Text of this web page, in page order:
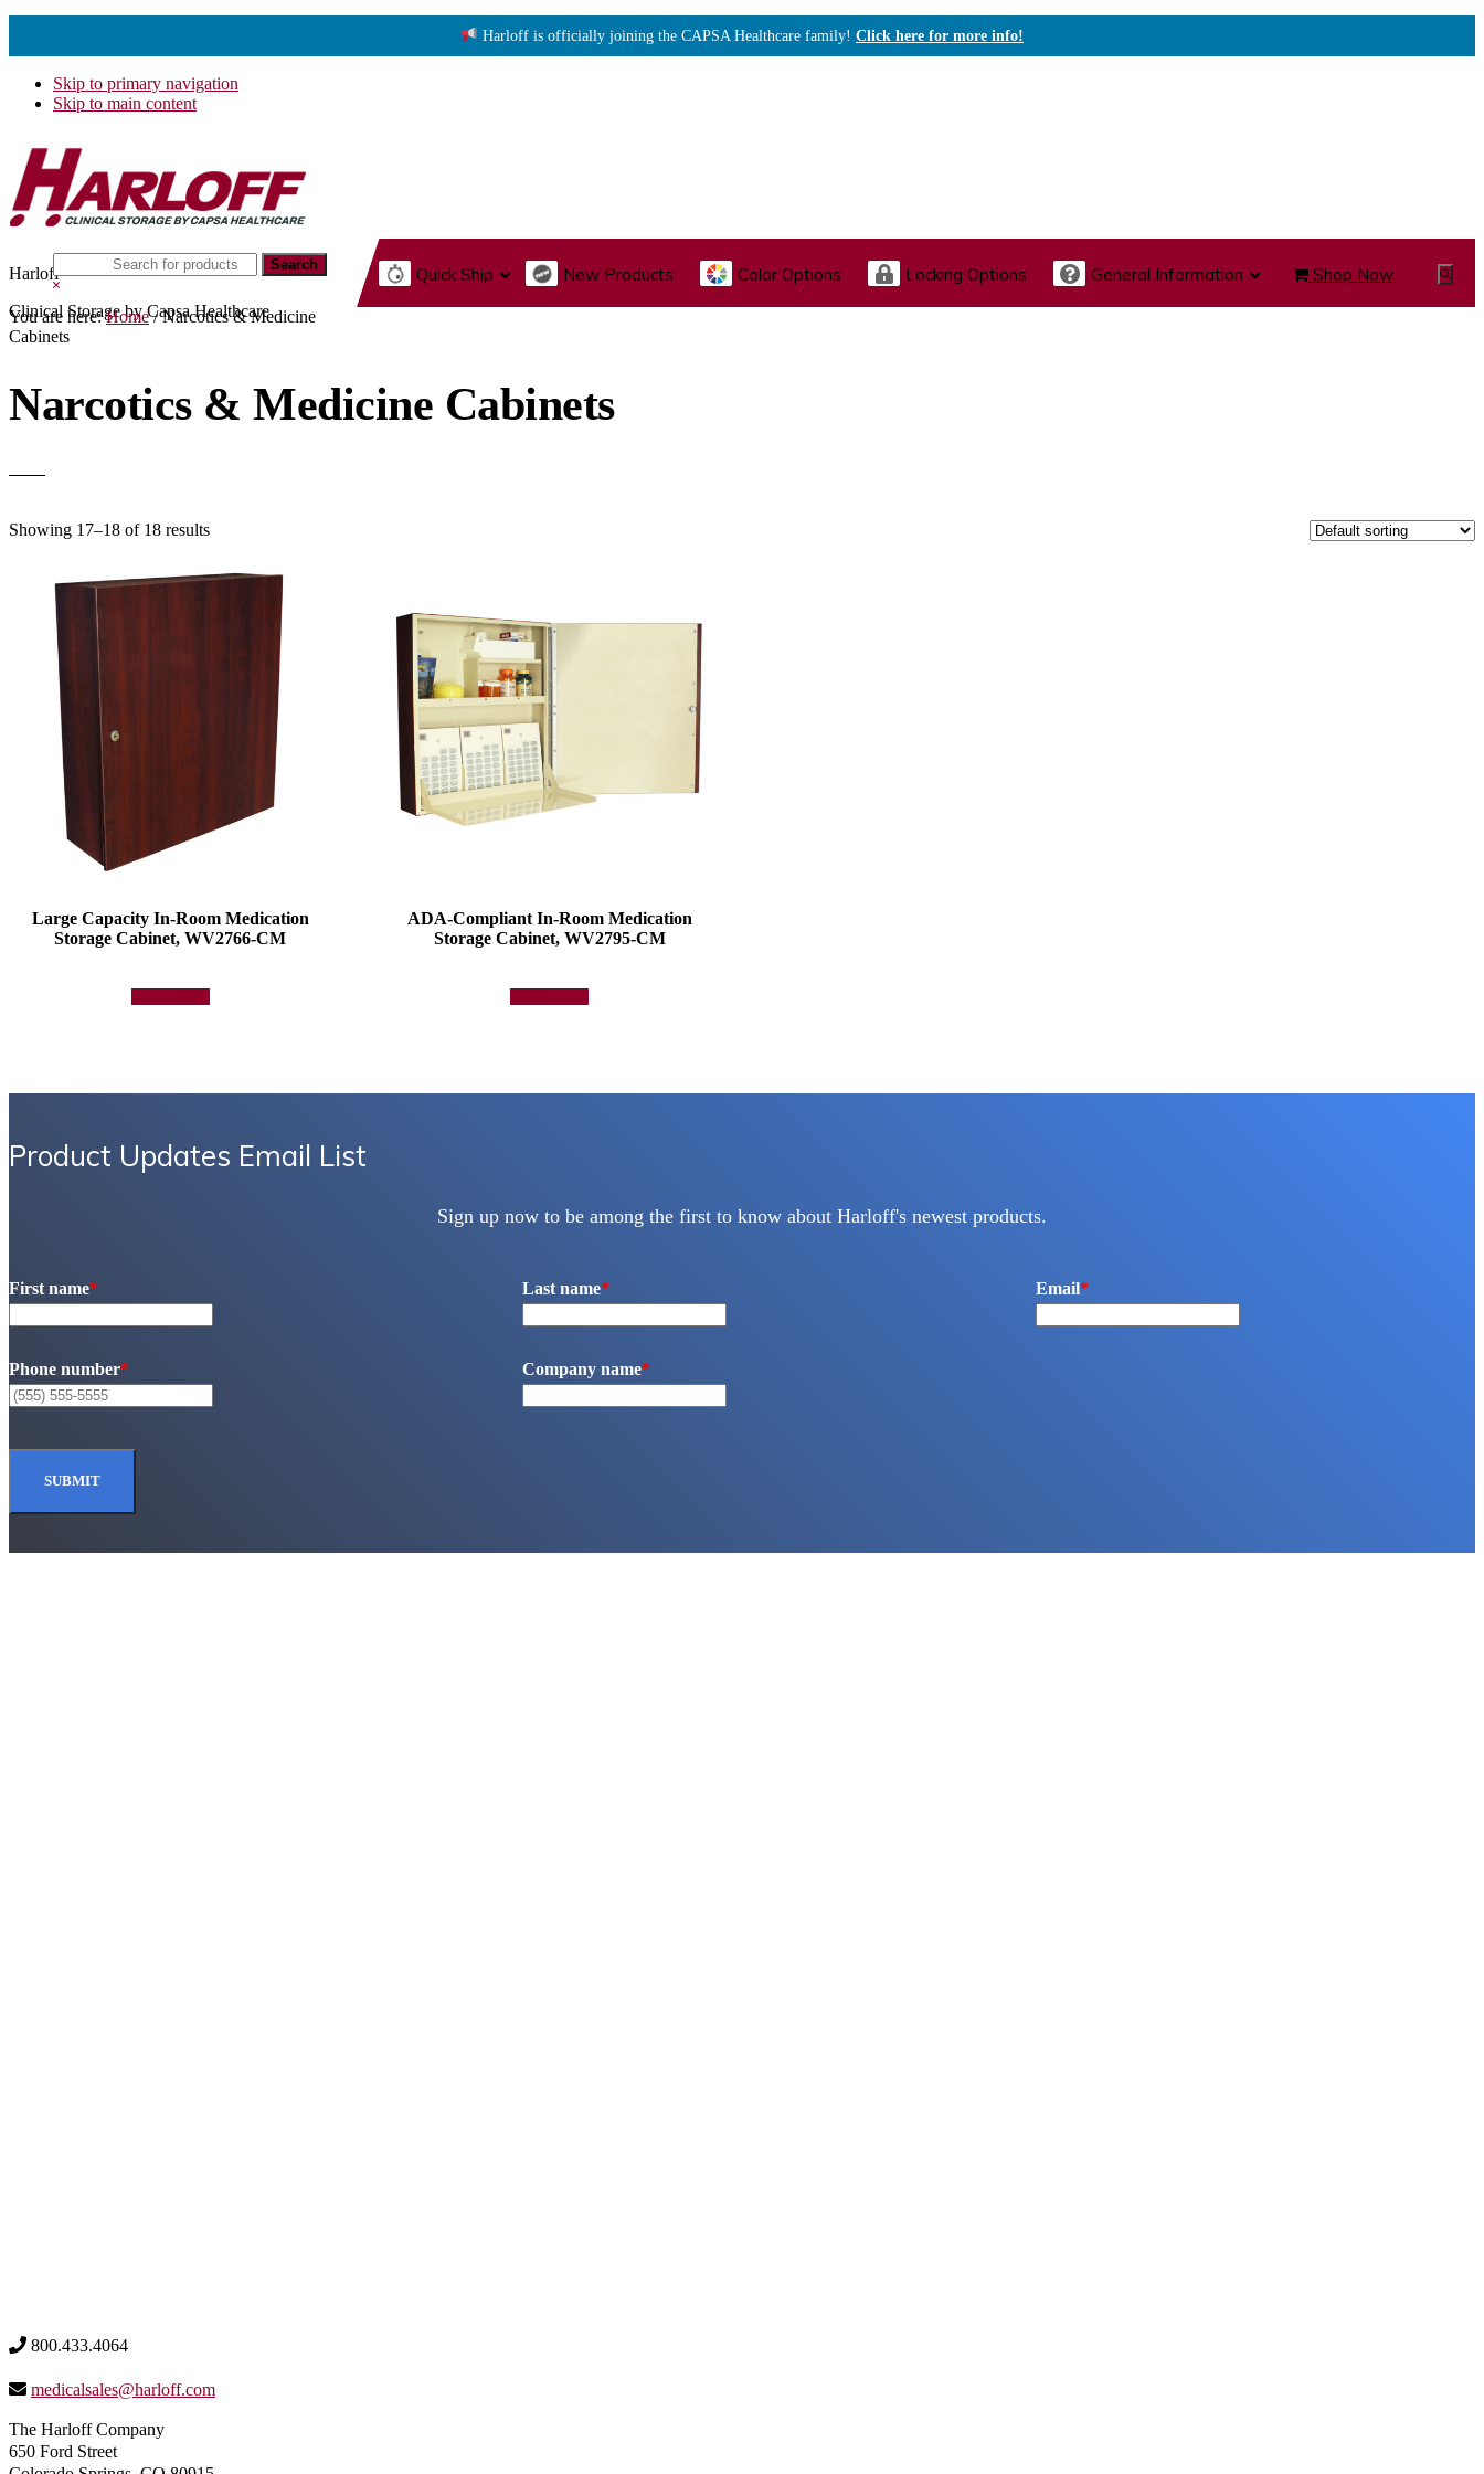
Harloff is officially joining the CAPSA Healthcare family! Click here for more info!
Skip to primary navigation
Skip to main content
Harloff
Clinical Storage by Capsa Healthcare
Quick Ship New Products Color Options Locking Options General Information Shop Now
Show
Search
this
website
Hide
Search
You are here:Home /Narcotics & Medicine
Cabinets
Narcotics & Medicine Cabinets
Showing 17–18 of 18 results
Large Capacity In-Room Medication
Storage Cabinet, WV2766-CM
ADA-Compliant In-Room Medication
Storage Cabinet, WV2795-CM
Product Updates Email List
Sign up now to be among the first to know about Harloff's newest products.
First name* Last name* Email*
Phone number* Company name*
800.433.4064
medicalsales@harloff.com
The Harloff Company
650 Ford Street